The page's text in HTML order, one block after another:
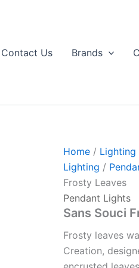
Contact Us
Brands
Home/ Lighting
Lighting /
Frosty Leaves
Pendant Lights
Sans Souci
Frosty leaves
Creation,